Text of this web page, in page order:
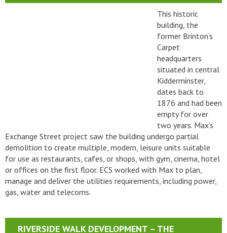
This historic
building, the
former Brinton’s
Carpet
headquarters
situated in central
Kidderminster,
dates back to
1876 and had been
empty for over
two years. Max’s
Exchange Street project saw the building undergo partial
demolition to create multiple, modern, leisure units suitable
for use as restaurants, cafes, or shops, with gym, cinema, hotel
or offices on the first floor. ECS worked with Max to plan,
manage and deliver the utilities requirements, including power,
gas, water and telecoms.
RIVERSIDE WALK DEVELOPMENT – THE